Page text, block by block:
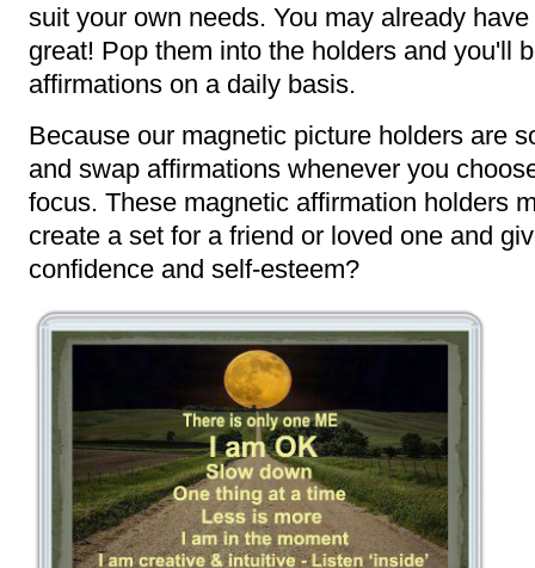
suit your own needs. You may already
great! Pop them into the holders and you'll
affirmations on a daily basis.
Because our magnetic picture holders are
and swap affirmations whenever you
focus. These magnetic affirmation holders
create a set for a friend or loved one and
confidence and self-esteem?